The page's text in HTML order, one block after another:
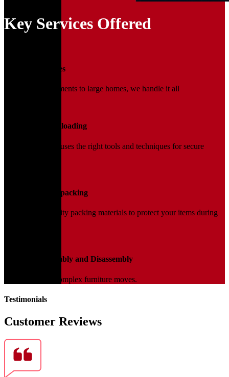
Key Services Offered
Household Moves
From small apartments to large homes, we handle it all
Loading and Unloading
Our trained team uses the right tools and techniques for secure
Packing and Unpacking
We use high-quality packing materials to protect your items during
Furniture Assembly and Disassembly
Expert help for complex furniture moves.
Testimonials
Customer Reviews